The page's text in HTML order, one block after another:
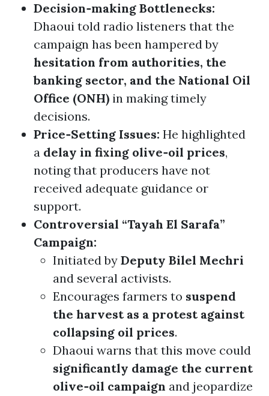
Decision‑making Bottlenecks:
Dhaoui told radio listeners that the
campaign has been hampered by
hesitation from authorities, the
banking sector, and the National Oil
Office (ONH) in making timely
decisions.
Price‑Setting Issues: He highlighted
a delay in fixing olive‑oil prices,
noting that producers have not
received adequate guidance or
support.
Controversial “Tayah El Sarafa”
Campaign:
Initiated by Deputy Bilel Mechri
and several activists.
Encourages farmers to suspend
the harvest as a protest against
collapsing oil prices.
Dhaoui warns that this move could
significantly damage the current
olive‑oil campaign and jeopardize